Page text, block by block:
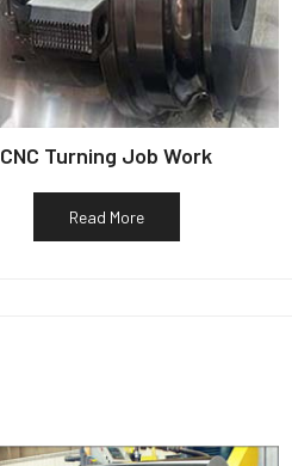
CNC Turning Job Work
Read More